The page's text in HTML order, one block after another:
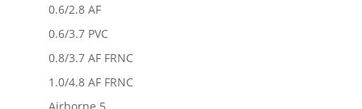
0.6/2.8 AF
0.6/3.7 PVC
0.8/3.7 AF FRNC
1.0/4.8 AF FRNC